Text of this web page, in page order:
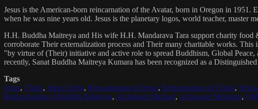
Jesus is the American-born reincarnation of the Avatar, born in Oregon in
when he was nine years old. Jesus is the planetary logos, world teacher, master
H.H. Buddha Maitreya and His wife H.H. Mandarava Tara support charity
corroborate Their externalization process and Their many charitable works.
"by virtue of (Their) initiative and active role to spread Buddhism, Global
recently, Sanat Buddha Maitreya Kumara has been recognized as a
Tags
Jesus, Christ, Jesus Christ, Reincarnation of Jesus, Reincarnation of Christ,
Reincarnation of Buddha Maitreya, Archangel Michael, Archangel Metatron, OM